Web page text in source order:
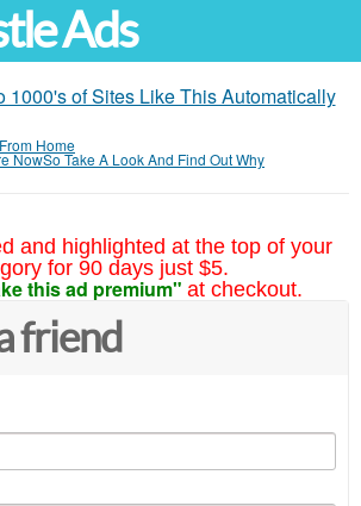
Ads
1000's of Sites Like This Automatically
Home
NowSo Take A Look And Find Out Why
and highlighted at the top of your
for 90 days just $5.
this ad premium" at checkout.
friend